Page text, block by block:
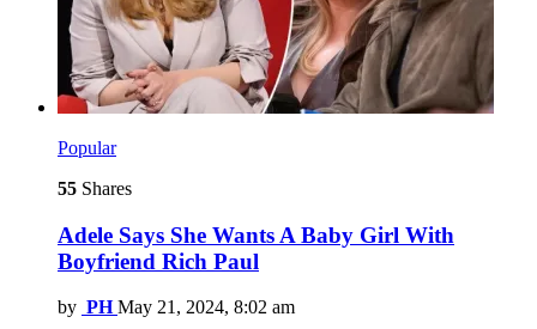
Popular
55 Shares
Adele Says She Wants A Baby Girl With
Boyfriend Rich Paul
by PH May 21, 2024, 8:02 am